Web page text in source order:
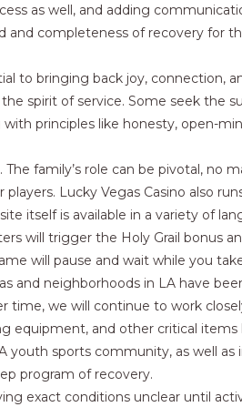
as well, and adding
completeness of recovery for
to bringing back joy, connection,
spirit of service. Some seek the
principles like honesty, open-
family’s role can be pivotal, no
Lucky Vegas Casino also
itself is available in a variety of
will trigger the Holy Grail bonus
will pause and wait while you
and neighborhoods in LA have
time, we will continue to work
equipment, and other critical items
youth sports community, as well as
program of recovery.
exact conditions unclear until